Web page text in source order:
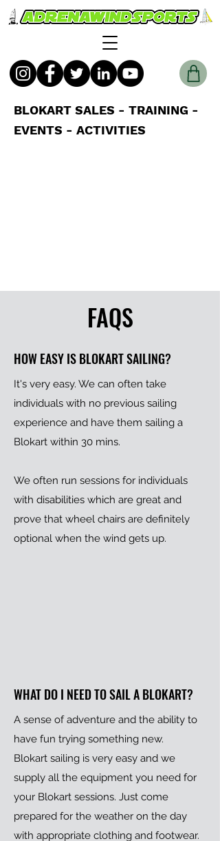
BLOKART SALES - TRAINING -
EVENTS - ACTIVITIES
FAQS
HOW EASY IS BLOKART SAILING?
It's very easy. We can often take
individuals with no previous sailing
experience and have them sailing a
Blokart within 30 mins.
We often run sessions for individuals
with disabilities which are great and
prove that wheel chairs are definitely
optional when the wind gets up.
WHAT DO I NEED TO SAIL A BLOKART?
A sense of adventure and the ability to
have fun trying something new.
Blokart sailing is very easy and we
supply all the equipment you need for
your Blokart sessions. Just come
prepared for the weather on the day
with appropriate clothing and footwear.